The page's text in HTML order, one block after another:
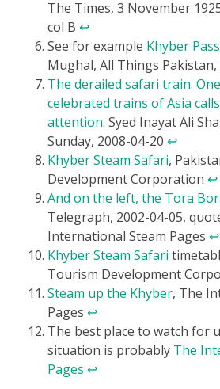
The Times, 3 November
col B ↩
See for example Khyber
Mughal, All Things Pakistan,
The derailed safari train.
celebrated trains of Asia
attention. Syed Inayat Ali
Sunday, 2008-04-20 ↩
Khyber Steam Safari,
Development Corporation ↩
And on the left, the Tora
Telegraph, 2002-04-05,
International Steam Pages ↩
Khyber Steam Safari
Tourism Development
Steam up the Khyber, The
Pages ↩
The best place to watch for
situation is probably The
Pages ↩